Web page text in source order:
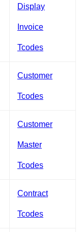
Display
Invoice
Tcodes
Customer
Tcodes
Customer
Master
Tcodes
Contract
Tcodes